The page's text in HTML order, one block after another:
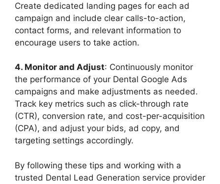
Create dedicated landing pages for each ad
campaign and include clear calls-to-action,
contact forms, and relevant information to
encourage users to take action.
4. Monitor and Adjust: Continuously monitor
the performance of your Dental Google Ads
campaigns and make adjustments as needed.
Track key metrics such as click-through rate
(CTR), conversion rate, and cost-per-acquisition
(CPA), and adjust your bids, ad copy, and
targeting settings accordingly.
By following these tips and working with a
trusted Dental Lead Generation service provider